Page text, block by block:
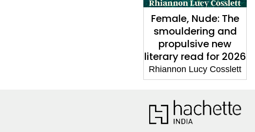
Female, Nude: The
smouldering and
propulsive new
literary read for 2026
Rhiannon Lucy Cosslett